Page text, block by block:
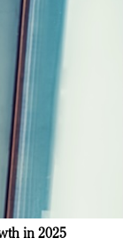
in 2025